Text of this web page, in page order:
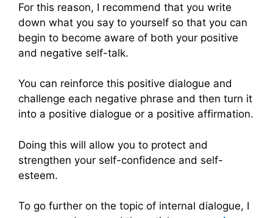
For this reason, I recommend that you write
down what you say to yourself so that you can
begin to become aware of both your positive
and negative self-talk.
You can reinforce this positive dialogue and
challenge each negative phrase and then turn it
into a positive dialogue or a positive affirmation.
Doing this will allow you to protect and
strengthen your self-confidence and self-
esteem.
To go further on the topic of internal dialogue, I